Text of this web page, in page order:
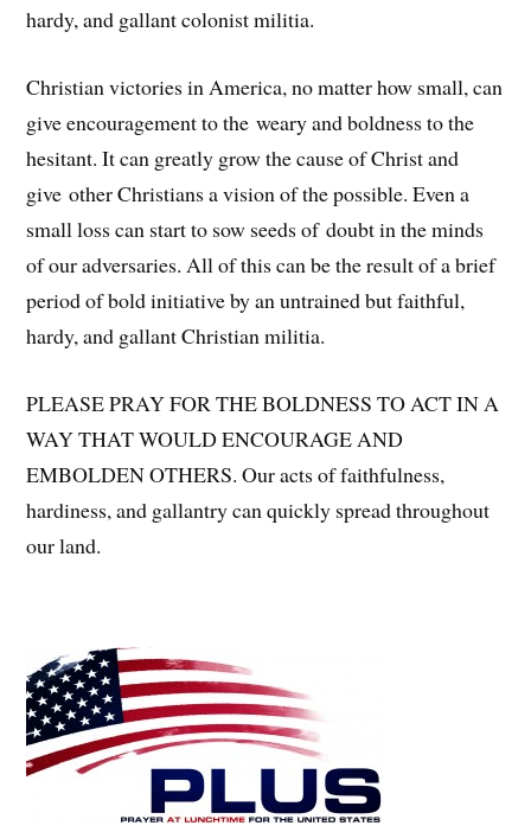
hardy, and gallant colonist militia.
Christian victories in America, no matter how small, can
give encouragement to the weary and boldness to the
hesitant. It can greatly grow the cause of Christ and
give other Christians a vision of the possible. Even a
small loss can start to sow seeds of doubt in the minds
of our adversaries. All of this can be the result of a brief
period of bold initiative by an untrained but faithful,
hardy, and gallant Christian militia.
PLEASE PRAY FOR THE BOLDNESS TO ACT IN A
WAY THAT WOULD ENCOURAGE AND
EMBOLDEN OTHERS. Our acts of faithfulness,
hardiness, and gallantry can quickly spread throughout
our land.